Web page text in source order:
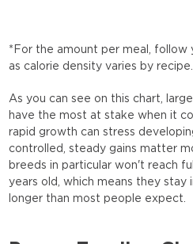
*For the amount per meal, follow
as calorie density varies by recipe.
As you can see on this chart,
have the most at stake when it
rapid growth can stress
controlled, steady gains matter
breeds in particular won't reach
years old, which means they
longer than most people expect.